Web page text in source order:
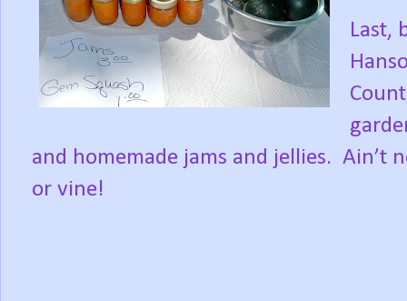
Last,
and homemade jams and jellies. Ain’t
or vine!